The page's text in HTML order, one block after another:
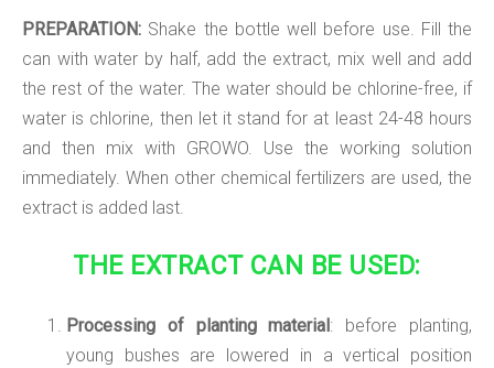
PREPARATION: Shake the bottle well before use. Fill the
can with water by half, add the extract, mix well and add
the rest of the water. The water should be chlorine-free, if
water is chlorine, then let it stand for at least 24-48 hours
and then mix with GROWO. Use the working solution
immediately. When other chemical fertilizers are used, the
extract is added last.
THE EXTRACT CAN BE USED:
Processing of planting material: before planting,
young bushes are lowered in a vertical position